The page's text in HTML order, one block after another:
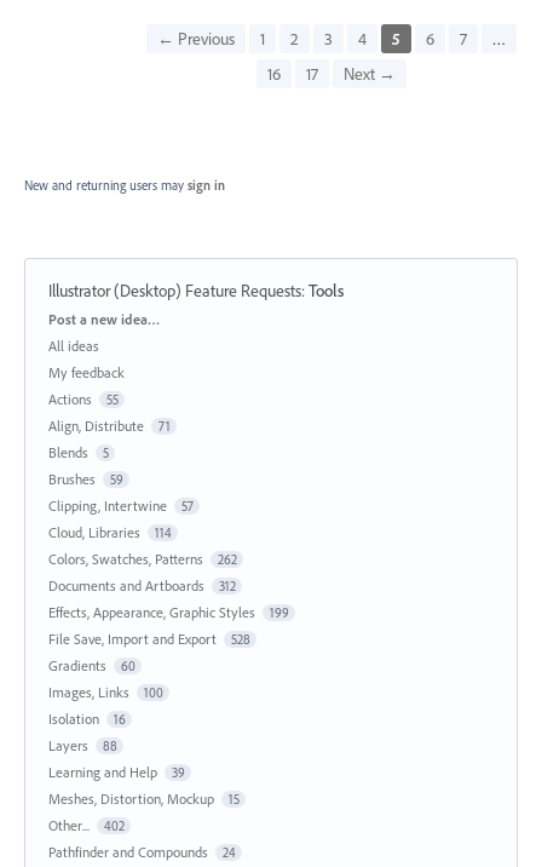
← Previous 1 2 3 4 5 6 7
…
16
17 Next →
New and returning users may sign in
Illustrator (Desktop) Feature Requests:Tools
Categories
Post a new idea…
All ideas
My feedback
Actions
55
Align, Distribute 71
Blends 5
Brushes 59
Clipping, Intertwine 57
Cloud, Libraries 114
Colors, Swatches, Patterns 262
Documents and Artboards 312
Effects, Appearance, Graphic Styles 199
File Save, Import and Export 528
Gradients 60
Images, Links 100
Isolation 16
Layers 88
Learning and Help 39
Meshes, Distortion, Mockup 15
Other... 402
Pathfinder and Compounds 24